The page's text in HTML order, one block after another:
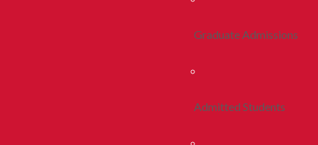
Graduate Admissions
Admitted Students